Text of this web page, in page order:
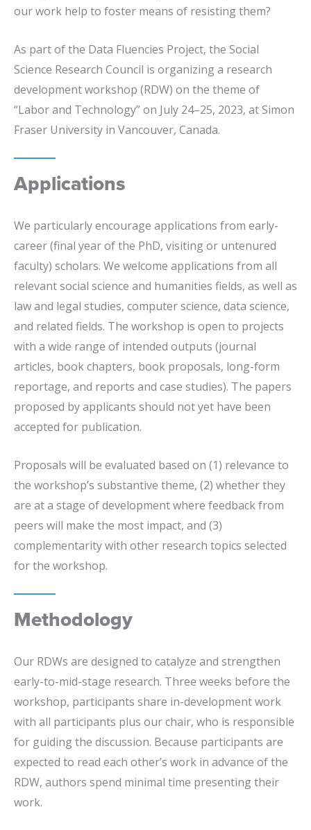
our work help to foster means of resisting them?
As part of the Data Fluencies Project, the Social
Science Research Council is organizing a research
development workshop (RDW) on the theme of
“Labor and Technology” on July 24–25, 2023, at Simon
Fraser University in Vancouver, Canada.
Applications
We particularly encourage applications from early-
career (final year of the PhD, visiting or untenured
faculty) scholars. We welcome applications from all
relevant social science and humanities fields, as well as
law and legal studies, computer science, data science,
and related fields. The workshop is open to projects
with a wide range of intended outputs (journal
articles, book chapters, book proposals, long-form
reportage, and reports and case studies). The papers
proposed by applicants should not yet have been
accepted for publication.
Proposals will be evaluated based on (1) relevance to
the workshop’s substantive theme, (2) whether they
are at a stage of development where feedback from
peers will make the most impact, and (3)
complementarity with other research topics selected
for the workshop.
Methodology
Our RDWs are designed to catalyze and strengthen
early-to-mid-stage research. Three weeks before the
workshop, participants share in-development work
with all participants plus our chair, who is responsible
for guiding the discussion. Because participants are
expected to read each other’s work in advance of the
RDW, authors spend minimal time presenting their
work.